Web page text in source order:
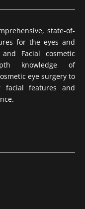
state-of-
for the eyes and
Facial cosmetic
knowledge of
eye surgery to
facial features and